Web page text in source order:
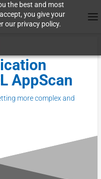
the best and most
you give your
our privacy policy.
AppScan
more complex and